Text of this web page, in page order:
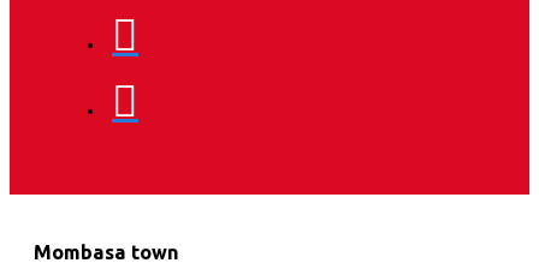
Mombasa town